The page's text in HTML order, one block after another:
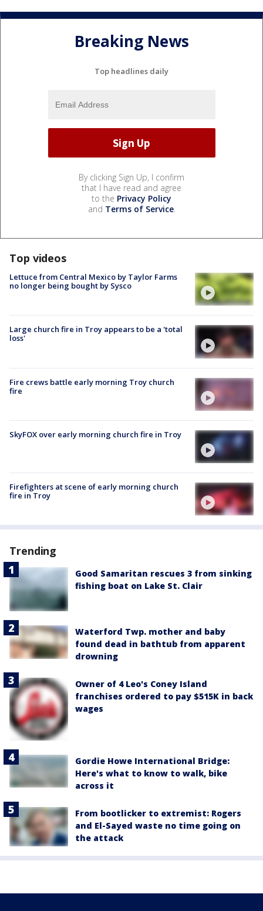
Breaking News
Top headlines daily
By clicking Sign Up, I confirm
that I have read and agree
to the Privacy Policy
and Terms of Service.
Top videos
Lettuce from Central Mexico by Taylor Farms
no longer being bought by Sysco
Large church fire in Troy appears to be a 'total
loss'
Fire crews battle early morning Troy church
fire
SkyFOX over early morning church fire in Troy
Firefighters at scene of early morning church
fire in Troy
Trending
Good Samaritan rescues 3 from sinking
fishing boat on Lake St. Clair
Waterford Twp. mother and baby
found dead in bathtub from apparent
drowning
Owner of 4 Leo's Coney Island
franchises ordered to pay $515K in back
wages
Gordie Howe International Bridge:
Here's what to know to walk, bike
across it
From bootlicker to extremist: Rogers
and El-Sayed waste no time going on
the attack